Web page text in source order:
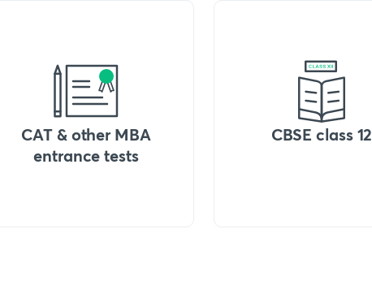
CAT & other MBA
entrance tests
CBSE class 12